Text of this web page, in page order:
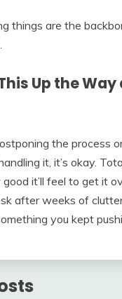
things are the
Up the Way
the process
it, it’s okay.
it’ll feel to get it
after weeks of
you kept